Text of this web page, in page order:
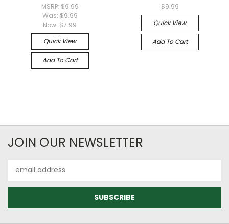
MSRP:$9.99
Was:$9.99
Now: $7.99
Quick View
Add To Cart
$9.99
Quick View
Add To Cart
JOIN OUR NEWSLETTER
Address